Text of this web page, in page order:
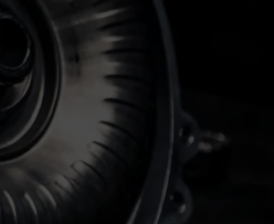
Peugeot
Porsche
Proton
Renault
Subaru